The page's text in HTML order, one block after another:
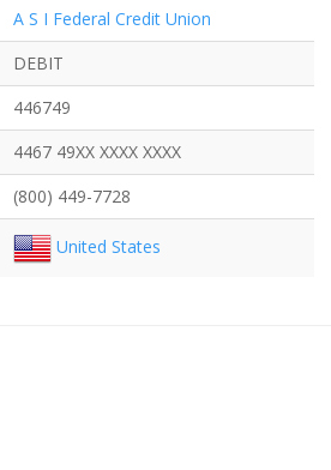
A S I Federal Credit Union
DEBIT
446749
4467 49XX XXXX XXXX
(800) 449-7728
United States